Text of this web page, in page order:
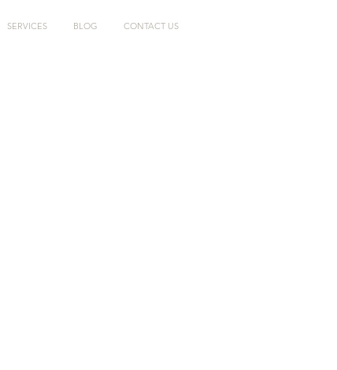
SERVICES BLOG CONTACT US